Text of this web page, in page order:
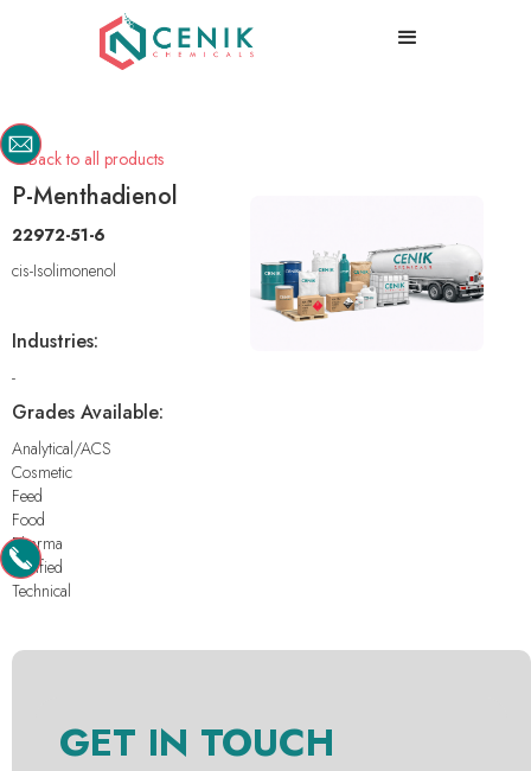
Back to all products
P-Menthadienol
22972-51-6
cis-Isolimonenol
Industries:
-
Grades Available:
Analytical/ACS
Cosmetic
Feed
Food
Pharma
Purified
Technical
GET IN TOUCH